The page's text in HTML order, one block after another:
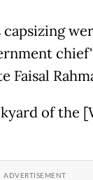
Faisal
of the